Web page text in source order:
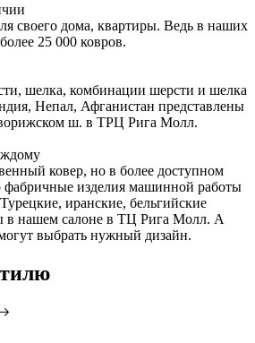
своего дома, квартиры. Ведь в наших
25 000 ковров.
шелка, комбинации шерсти и шелка
Непал, Афганистан представлены
ш. в ТРЦ Рига Молл.
ковер, но в более доступном
фабричные изделия машинной работы
иранские, бельгийские
в нашем салоне в ТЦ Рига Молл. А
выбрать нужный дизайн.